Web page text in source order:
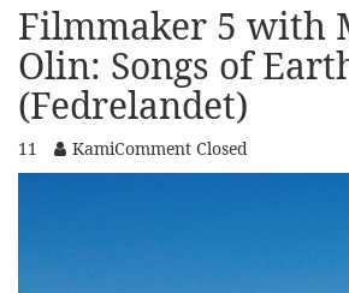
Filmmaker 5 with
Olin: Songs of
(Fedrelandet)
11 KamiComment Closed